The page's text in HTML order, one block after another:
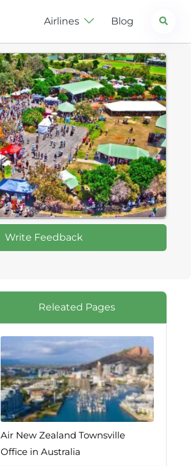
Airlines Blog Search
Write Feedback
Releated Pages
Air New Zealand Townsville
Office in Australia